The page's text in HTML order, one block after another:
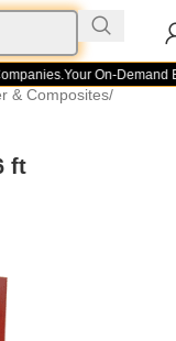
Your On-Demand
& Composites/
ft